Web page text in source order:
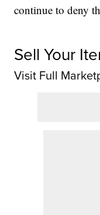
continue to deny
Sell Your
Visit Full